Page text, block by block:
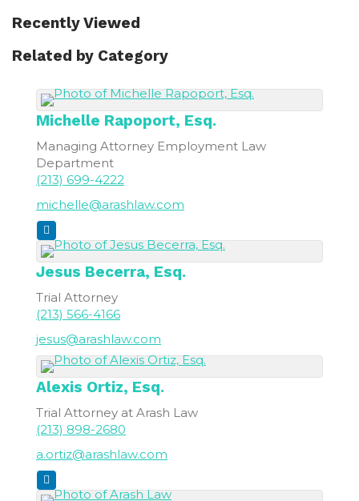
Recently Viewed
Related by Category
Michelle Rapoport, Esq.
Managing Attorney Employment Law
Department
(213) 699-4222
michelle@arashlaw.com
Jesus Becerra, Esq.
Trial Attorney
(213) 566-4166
jesus@arashlaw.com
Alexis Ortiz, Esq.
Trial Attorney at Arash Law
(213) 898-2680
a.ortiz@arashlaw.com